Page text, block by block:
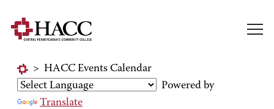
> HACC Events Calendar
Powered by
Translate